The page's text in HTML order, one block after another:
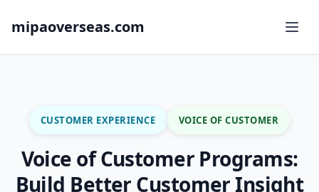
mipaoverseas.com
CUSTOMER EXPERIENCE VOICE OF CUSTOMER
Voice of Customer Programs:
Build Better Customer Insight